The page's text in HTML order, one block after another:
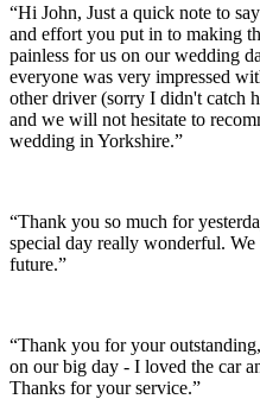
“Hi John, Just a quick note to
and effort you put in to making
painless for us on our wedding
everyone was very impressed
other driver (sorry I didn't catch
and we will not hesitate to
wedding in Yorkshire.”
“Thank you so much for
special day really wonderful.
future.”
“Thank you for your
on our big day - I loved the car
Thanks for your service.”